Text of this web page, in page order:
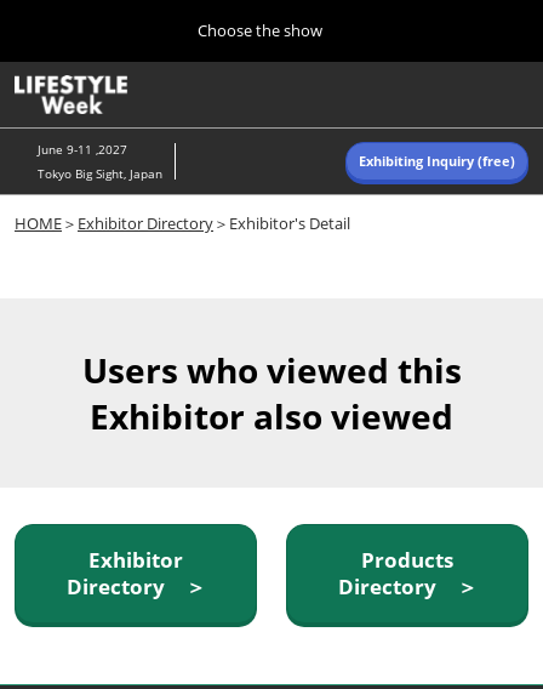
content
to
close
Choose the show
10 07, 2026
東京ビッグサイト/Tokyo Big Sight, Japan
Navigation
June 9-11 ,2027
Tokyo Big Sight, Japan
Exhibiting Inquiry (free)
HOME＞ Exhibitor Directory＞Exhibitor's Detail
Users who viewed this
Exhibitor also viewed
Exhibitor
Directory ＞
Products
Directory ＞